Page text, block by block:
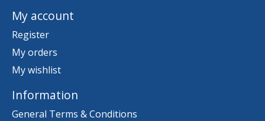
My account
Register
My orders
My wishlist
Information
General Terms & Conditions